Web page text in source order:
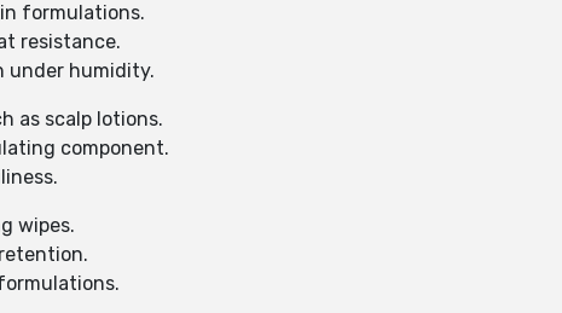
formulations.
resistance.
under humidity.
as scalp lotions.
component.
wipes.